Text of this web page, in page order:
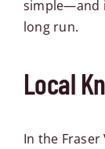
simple—and
long run.
Local
In the